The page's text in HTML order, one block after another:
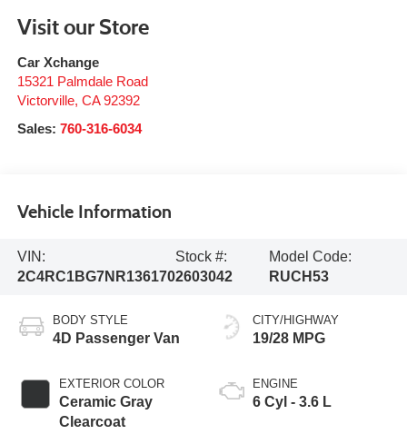
Visit our Store
Car Xchange
15321 Palmdale Road
Victorville, CA 92392
Sales: 760-316-6034
Vehicle Information
VIN:
2C4RC1BG7NR136170
Stock #:
2603042
Model Code:
RUCH53
BODY STYLE
4D Passenger Van
EXTERIOR COLOR
Ceramic Gray
Clearcoat
CITY/HIGHWAY
19/28 MPG
ENGINE
6 Cyl - 3.6 L